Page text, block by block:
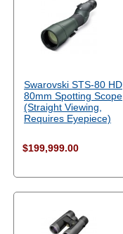
Swarovski STS-80 HD
80mm Spotting Scope
(Straight Viewing,
Requires Eyepiece)
$199,999.00